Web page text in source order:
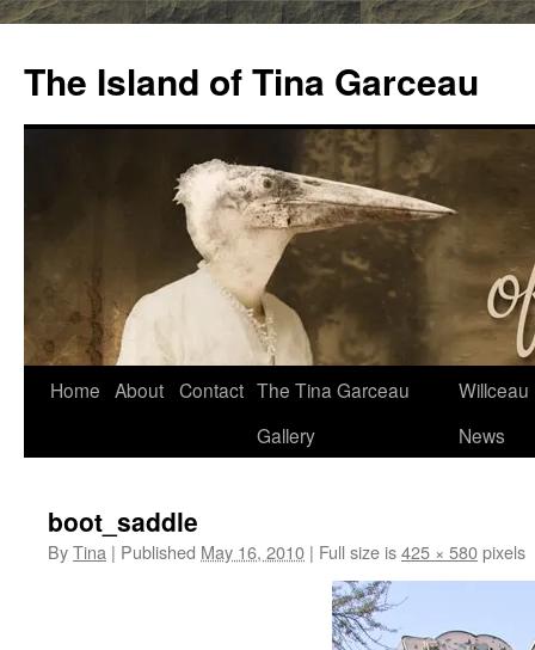
content
The Island of Tina Garceau
Home About Contact The Tina Garceau
Gallery
Willceau
News
boot_saddle
ByTina | Published May 16, 2010 | Full size is425 × 580pixels